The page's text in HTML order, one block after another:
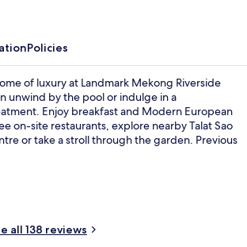
Policies
of luxury at Landmark Mekong Riverside
unwind by the pool or indulge in a
Enjoy breakfast and Modern European
on-site restaurants, explore nearby Talat Sao
or take a stroll through the garden. Previous
all 138 reviews